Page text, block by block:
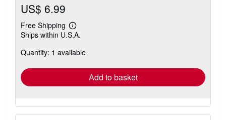
US$ 6.99
Free Shipping
Learn
more
shipping
Ships within U.S.A.
Quantity: 1 available
Add to basket